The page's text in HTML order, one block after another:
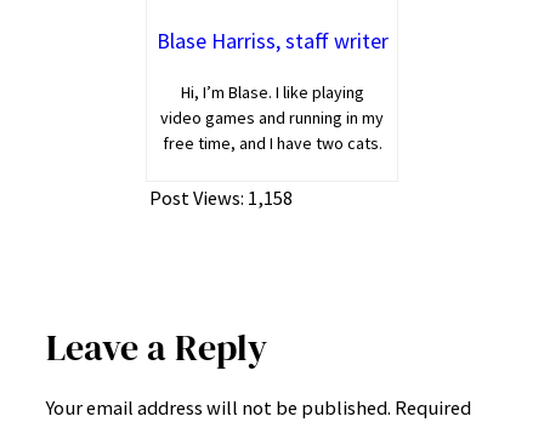
Blase Harriss, staff writer
Hi, I’m Blase. I like playing
video games and running in my
free time, and I have two cats.
Post Views: 1,158
Leave a Reply
Your email address will not be published. Required